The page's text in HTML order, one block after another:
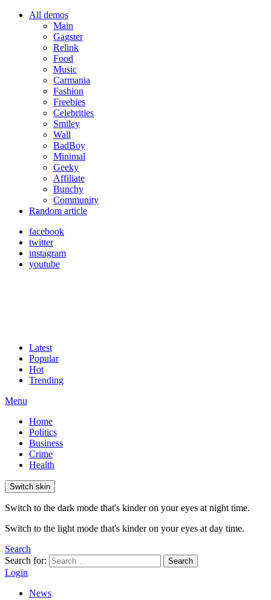
All demos
Main
Gagster
Relink
Food
Music
Carmania
Fashion
Freebies
Celebrities
Smiley
Wall
BadBoy
Minimal
Geeky
Affiliate
Bunchy
Community
Random article
facebook
twitter
instagram
youtube
Latest
Popular
Hot
Trending
Menu
Home
Politics
Business
Crime
Health
Switch skin
Switch to the dark mode that's kinder on your eyes at night time.
Switch to the light mode that's kinder on your eyes at day time.
Search
Search for:
Search
Login
News